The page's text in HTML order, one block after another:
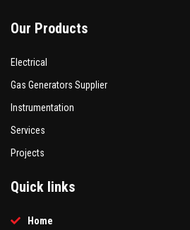
Our Products
Electrical
Gas Generators Supplier
Instrumentation
Services
Projects
Quick links
Home